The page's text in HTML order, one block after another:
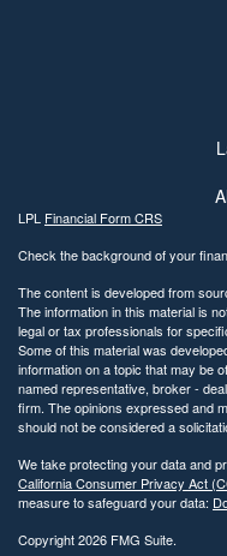
LPL Financial Form CRS
Check the background of your
The content is developed from
The information in this material is
legal or tax professionals for
Some of this material was
information on a topic that may be
named representative, broker -
firm. The opinions expressed and
should not be considered a
We take protecting your data and
California Consumer Privacy Act
measure to safeguard your data:
Copyright 2026 FMG Suite.